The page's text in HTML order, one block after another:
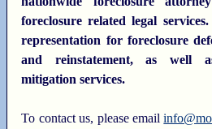
foreclosure related legal
representation for foreclosure
and reinstatement, as well
mitigation services.
To contact us, please email